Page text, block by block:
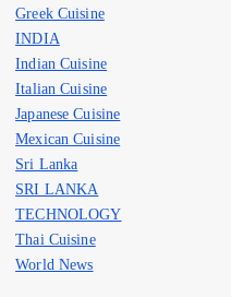
Greek Cuisine
INDIA
Indian Cuisine
Italian Cuisine
Japanese Cuisine
Mexican Cuisine
Sri Lanka
SRI LANKA
TECHNOLOGY
Thai Cuisine
World News